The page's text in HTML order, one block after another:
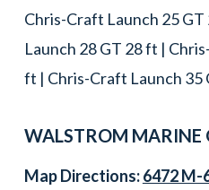
Chris-Craft Launch 25
Launch 28 GT 28 ft |
ft | Chris-Craft Launch 35
WALSTROM MARINE
Map Directions:6472 M-